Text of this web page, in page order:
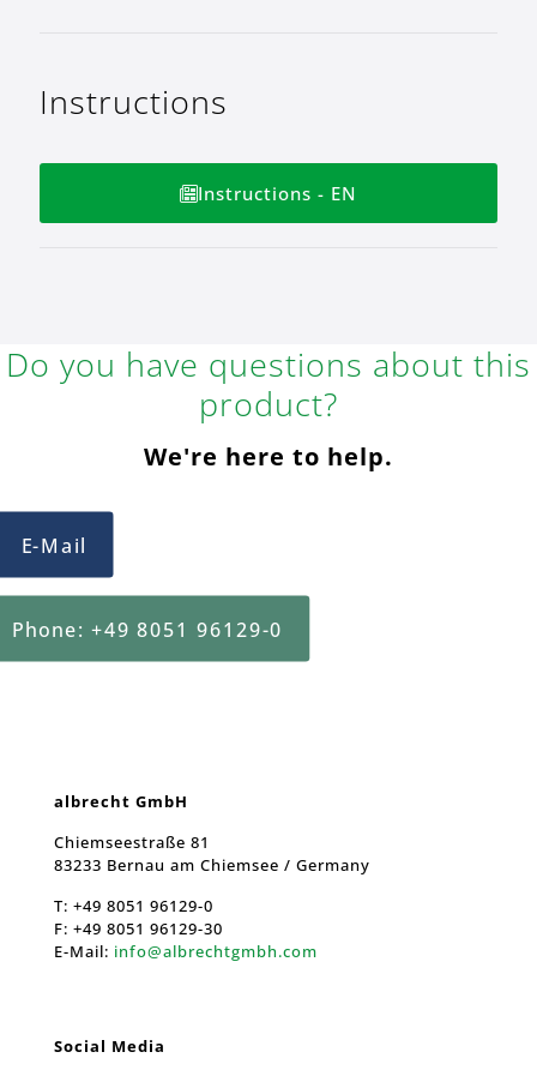
Instructions
Instructions - EN
Do you have questions about this
product?
We're here to help.
E-Mail
Phone: +49 8051 96129-0
albrecht GmbH
Chiemseestraße 81
83233 Bernau am Chiemsee / Germany
T: +49 8051 96129-0
F: +49 8051 96129-30
E-Mail: info@albrechtgmbh.com
Social Media